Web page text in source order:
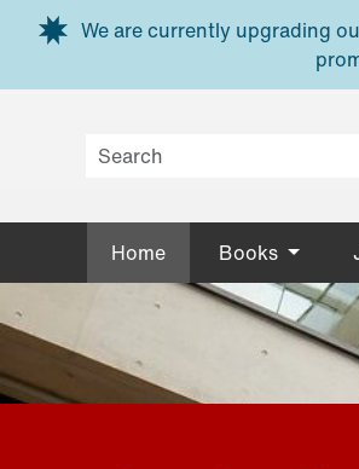
Skip to main content
We are currently upgrading
Home Books